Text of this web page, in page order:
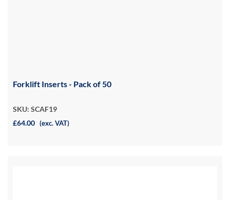
Forklift Inserts - Pack of 50
SKU: SCAF19
£64.00 (exc. VAT)